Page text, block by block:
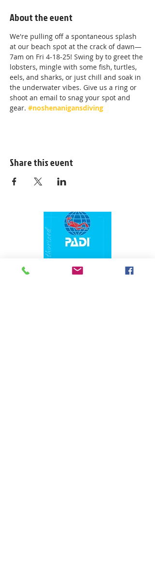
About the event
We're pulling off a spontaneous splash
at our beach spot at the crack of dawn—
7am on Fri 4-18-25! Swing by to greet the
lobsters, mingle with some fish, turtles,
eels, and sharks, or just chill and soak in
the underwater vibes. Give us a ring or
shoot an email to snag your spot and
gear. #noshenanigansdiving
Share this event